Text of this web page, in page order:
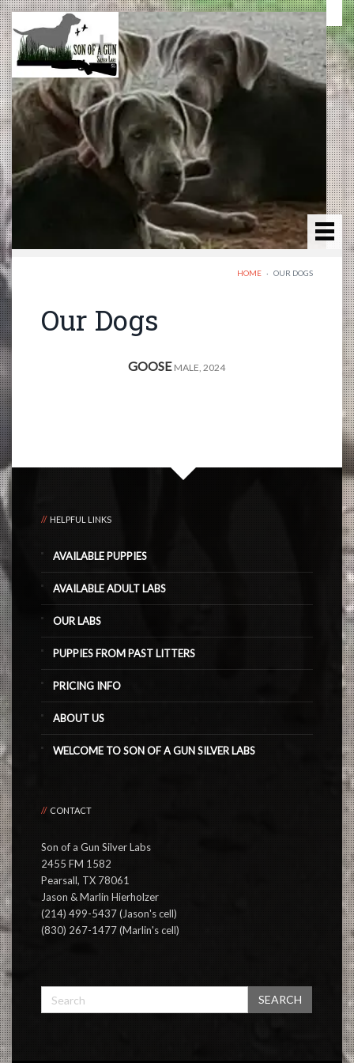
HOME · OUR DOGS
Our Dogs
GOOSE MALE, 2024
HELPFUL LINKS
AVAILABLE PUPPIES
AVAILABLE ADULT LABS
OUR LABS
PUPPIES FROM PAST LITTERS
PRICING INFO
ABOUT US
WELCOME TO SON OF A GUN SILVER LABS
CONTACT
Son of a Gun Silver Labs
2455 FM 1582
Pearsall, TX 78061
Jason & Marlin Hierholzer
(214) 499-5437 (Jason's cell)
(830) 267-1477 (Marlin's cell)
SEARCH